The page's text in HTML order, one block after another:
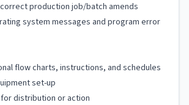
production job/batch amends
system messages and program error
flow charts, instructions, and schedules
set-up
distribution or action